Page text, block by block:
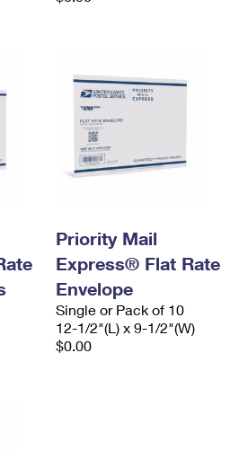
Priority Mail
Express® Flat Rate
Envelope
Single or Pack of 10
12-1/2"(L) x 9-1/2"(W)
$0.00